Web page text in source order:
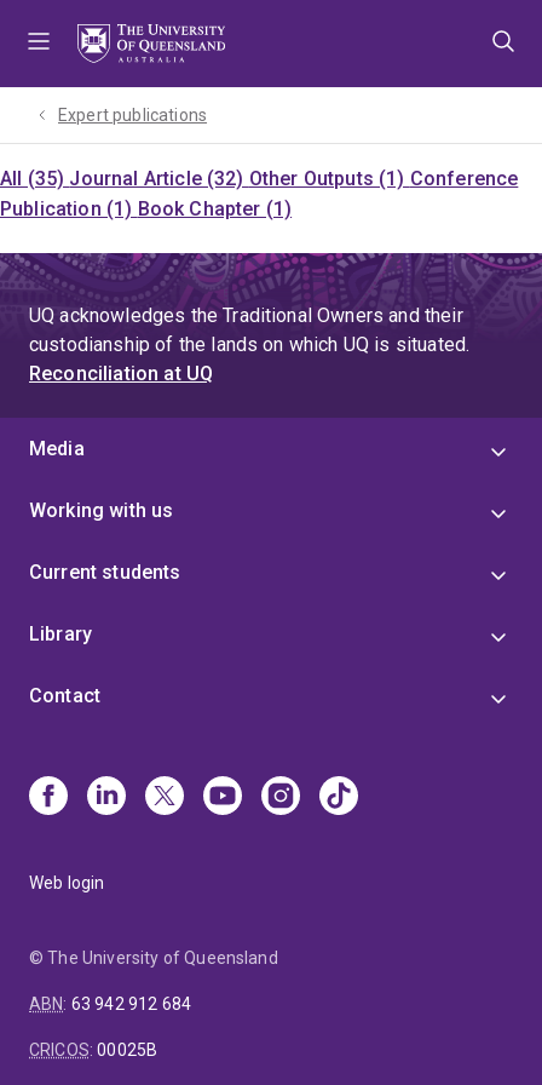
Expert publications
All (35) Journal Article (32) Other Outputs (1) Conference
Publication (1) Book Chapter (1)
UQ acknowledges the Traditional Owners and their
custodianship of the lands on which UQ is situated.
Reconciliation at UQ
Media
Working with us
Current students
Library
Contact
Web login
© The University of Queensland
ABN: 63 942 912 684
CRICOS:00025B